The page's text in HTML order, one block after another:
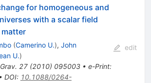
for homogeneous and
with a scalar field
(Camerino U.), John
U.)
27(2010) 095003• e-Print:
DOI: 10.1088/0264-
edit